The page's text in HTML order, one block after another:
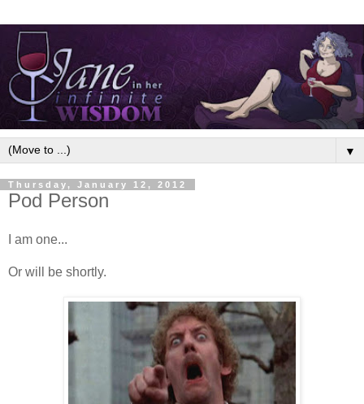
▼
Thursday, January 12, 2012
Pod Person
I am one...
Or will be shortly.